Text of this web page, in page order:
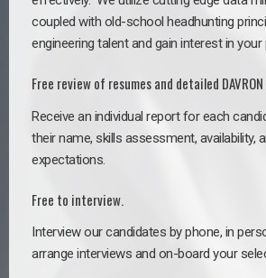
coupled with old-school headhunting
engineering talent and gain interest in
Free review of resumes and detailed
Receive an individual report for each
their name, skills assessment, availability,
expectations.
Free to interview.
Interview our candidates by phone, in
arrange interviews and on-board your